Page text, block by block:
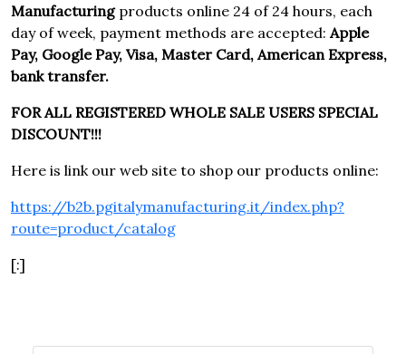
Manufacturingproducts online 24 of 24 hours, each
day of week, payment methods are accepted:Apple
Pay, Google Pay, Visa, Master Card, American Express,
bank transfer.
FOR ALL REGISTERED WHOLE SALE USERS SPECIAL
DISCOUNT!!!
Here is link our web site to shop our products online:
https://b2b.pgitalymanufacturing.it/index.php?
route=product/catalog
[:]